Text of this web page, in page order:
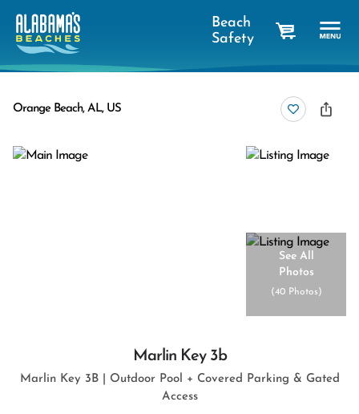
Beach
Safety
Orange Beach, AL, US
See All
Photos
(40 Photos)
Marlin Key 3b
Marlin Key 3B | Outdoor Pool + Covered Parking & Gated
Access